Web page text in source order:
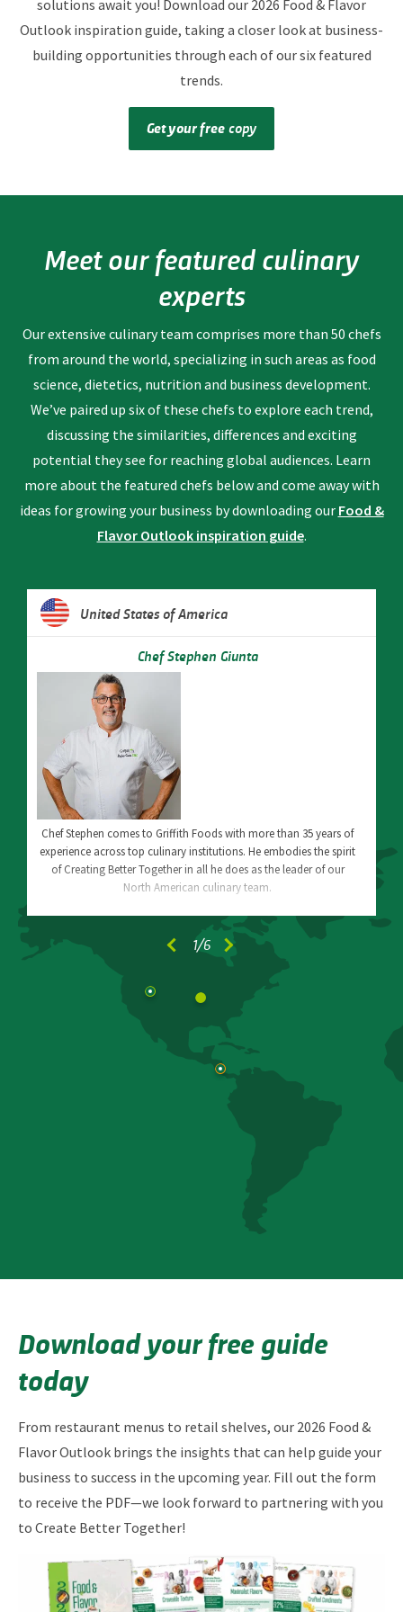
solutions await you! Download our 2026 Food & Flavor
Outlook inspiration guide, taking a closer look at business-
building opportunities through each of our six featured
trends.
Get your freecopy
Meet our featured culinary
experts
Our extensive culinary team comprises more than 50 chefs
from around the world, specializing in such areas as food
science, dietetics, nutrition and business development.
We’ve paired up six of these chefs to explore each trend,
discussing the similarities, differences and exciting
potential they see for reaching global audiences. Learn
more about the featured chefs below and come away with
ideas for growing your business by downloading our Food &
Flavor Outlook inspiration guide.
United States of America
Chef Stephen Giunta
Chef Stephen comes to Griffith Foods with more than 35 years of
experience across top culinary institutions. He embodies the spirit
of Creating Better Together in all he does as the leader of our
North American culinary team.
1/6
Download your free guide
today
From restaurant menus to retail shelves, our 2026 Food &
Flavor Outlook brings the insights that can help guide your
business to success in the upcoming year. Fill out the form
to receive the PDF—we look forward to partnering with you
to Create Better Together!